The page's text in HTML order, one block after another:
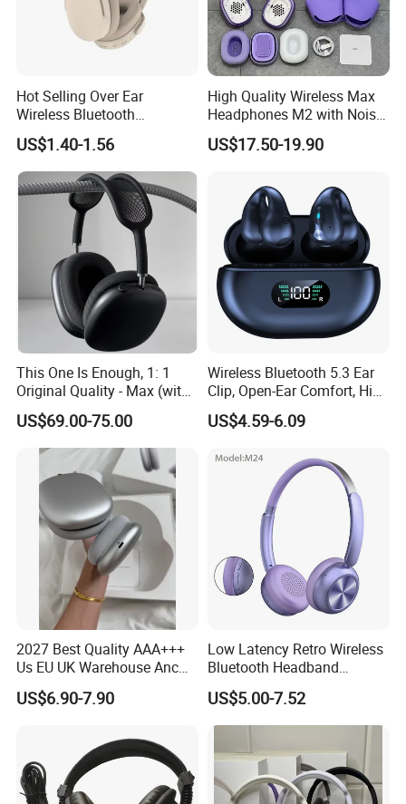
Hot Selling Over Ear
Wireless Bluetooth
Headphones Deep Bass
Low Latency
US$1.40-1.56
High Quality Wireless Max
Headphones M2 with Noise
Reduction Anc Top Version
Max Earphones
US$17.50-19.90
This One Is Enough, 1: 1
Original Quality - Max (with
Valid Serial Number) Stereo
HiFi Headphones Spatial
Audio & Noice Reduction
US$69.00-75.00
Wireless Bluetooth 5.3 Ear
Clip, Open-Ear Comfort, HiFi
Sound, 48h Standby, Low
Latency, Ipx5 Waterproof,
US$4.59-6.09
2027 Best Quality AAA+++
Us EU UK Warehouse Anc
PRO 2 3 Pods Tws Air PRO2
PRO3 Max 4 Bluetooth
Earbuds Earphone Headset
Eb
US$6.90-7.90
Low Latency Retro Wireless
Bluetooth Headband
Headphones Noise
Cancelling Portable
US$5.00-7.52